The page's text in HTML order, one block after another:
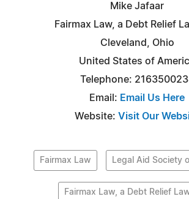
Mike Jafaar
Fairmax Law, a Debt Relief
Cleveland, Ohio
United States of
Telephone:
Email: Email Us Here
Website: Visit Our
Fairmax Law Legal Aid Society
Fairmax Law, a Debt Relief